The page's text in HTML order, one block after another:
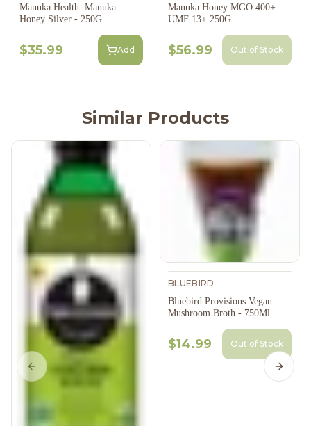
Manuka Health: Manuka
Honey Silver - 250G
$35.99 Add
Manuka Honey MGO 400+
UMF 13+ 250G
$56.99 Out of Stock
Similar Products
BLUEBIRD
Bluebird Provisions Vegan
Mushroom Broth - 750Ml
$14.99 Out of Stock
Previous slide Next